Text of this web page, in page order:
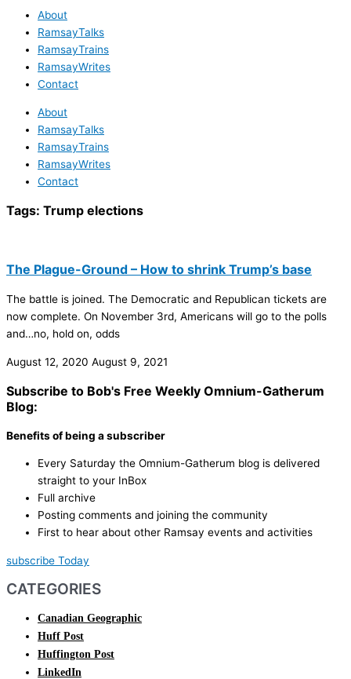
About
RamsayTalks
RamsayTrains
RamsayWrites
Contact
About
RamsayTalks
RamsayTrains
RamsayWrites
Contact
Tags: Trump elections
The Plague-Ground – How to shrink Trump’s base
The battle is joined. The Democratic and Republican tickets are
now complete. On November 3rd, Americans will go to the polls
and…no, hold on, odds
August 12, 2020 August 9, 2021
Subscribe to Bob's Free Weekly Omnium-Gatherum
Blog:
Benefits of being a subscriber
Every Saturday the Omnium-Gatherum blog is delivered
straight to your InBox
Full archive
Posting comments and joining the community
First to hear about other Ramsay events and activities
subscribe Today
CATEGORIES
Canadian Geographic
Huff Post
Huffington Post
LinkedIn